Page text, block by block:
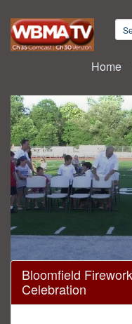
Home
0
seconds
Bloomfield
Celebration